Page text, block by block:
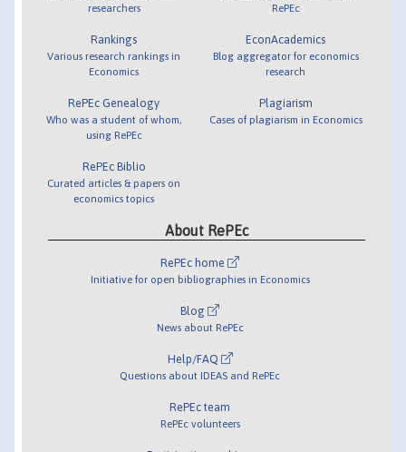
researchers
Rankings
Various research rankings in
Economics
RePEc Genealogy
Who was a student of whom,
using RePEc
RePEc Biblio
Curated articles & papers on
economics topics
RePEc
EconAcademics
Blog aggregator for economics
research
Plagiarism
Cases of plagiarism in Economics
About RePEc
RePEc home
Initiative for open bibliographies in Economics
Blog
News about RePEc
Help/FAQ
Questions about IDEAS and RePEc
RePEc team
RePEc volunteers